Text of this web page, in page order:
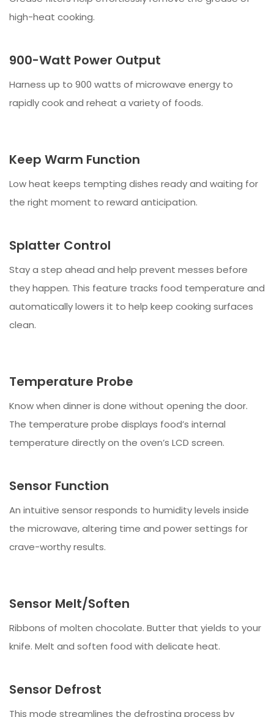
high-heat cooking.
900-Watt Power Output
Harness up to 900 watts of microwave energy to
rapidly cook and reheat a variety of foods.
Keep Warm Function
Low heat keeps tempting dishes ready and waiting for
the right moment to reward anticipation.
Splatter Control
Stay a step ahead and help prevent messes before
they happen. This feature tracks food temperature and
automatically lowers it to help keep cooking surfaces
clean.
Temperature Probe
Know when dinner is done without opening the door.
The temperature probe displays food’s internal
temperature directly on the oven’s LCD screen.
Sensor Function
An intuitive sensor responds to humidity levels inside
the microwave, altering time and power settings for
crave-worthy results.
Sensor Melt/Soften
Ribbons of molten chocolate. Butter that yields to your
knife. Melt and soften food with delicate heat.
Sensor Defrost
This mode streamlines the defrosting process by